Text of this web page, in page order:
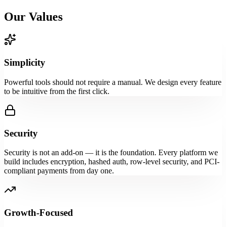
Our Values
Simplicity
Powerful tools should not require a manual. We design every feature
to be intuitive from the first click.
Security
Security is not an add-on — it is the foundation. Every platform we
build includes encryption, hashed auth, row-level security, and PCI-
compliant payments from day one.
Growth-Focused